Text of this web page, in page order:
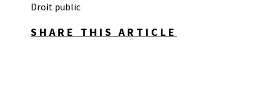
Droit public
SHARE THIS ARTICLE